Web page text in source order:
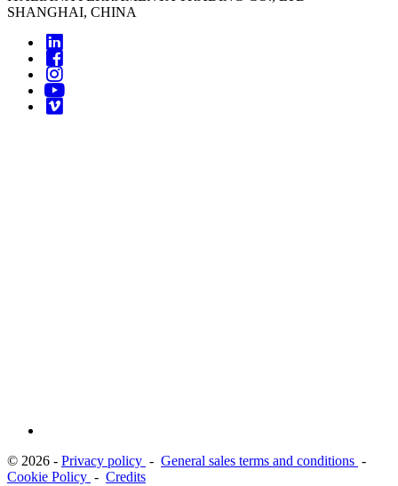
SHANGHAI, CHINA
© 2026 - Privacy policy - General sales terms and conditions -
Cookie Policy - Credits